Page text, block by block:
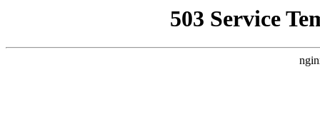
503 Service